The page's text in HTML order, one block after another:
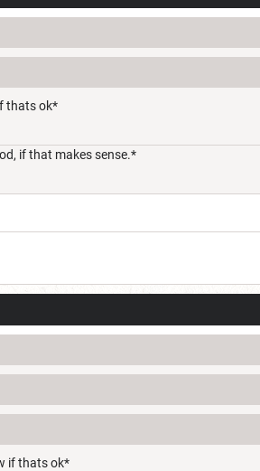
thats ok*
if that makes sense.*
if thats ok*